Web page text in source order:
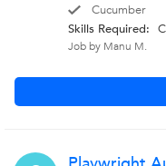
Cucumber
Skills Required:
Job by Manu M.